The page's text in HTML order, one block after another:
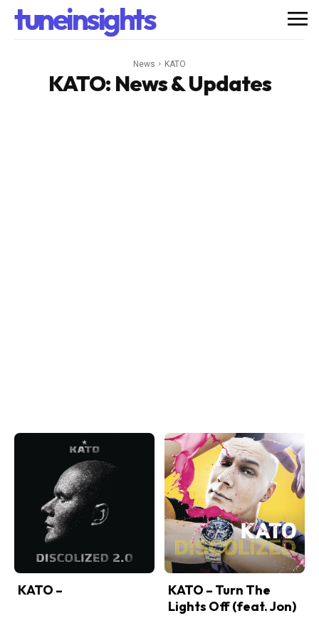
tuneinsights
News KATO
KATO: News & Updates
KATO –
KATO – Turn The
Lights Off (feat. Jon)